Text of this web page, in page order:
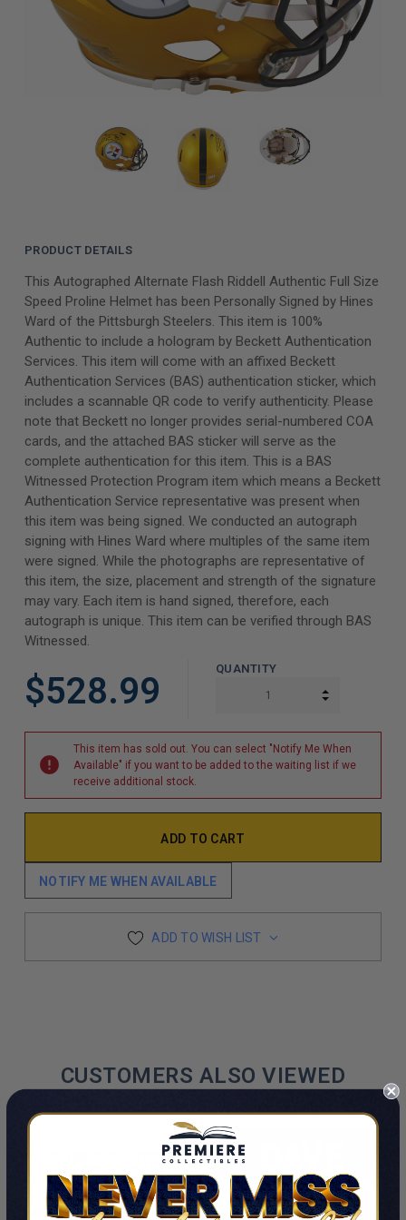
PRODUCT DETAILS
This Autographed Alternate Flash Riddell Authentic Full Size
Speed Proline Helmet has been Personally Signed by Hines
Ward of the Pittsburgh Steelers. This item is 100%
Authentic to include a hologram by Beckett Authentication
Services. This item will come with an affixed Beckett
Authentication Services (BAS) authentication sticker, which
includes a scannable QR code to verify authenticity. Please
note that Beckett no longer provides serial-numbered COA
cards, and the attached BAS sticker will serve as the
complete authentication for this item. This is a BAS
Witnessed Protection Program item which means a Beckett
Authentication Service representative was present when
this item was being signed. We conducted an autograph
signing with Hines Ward where multiples of the same item
were signed. While the photographs are representative of
this item, the size, placement and strength of the signature
may vary. Each item is hand signed, therefore, each
autograph is unique. This item can be verified through BAS
Witnessed.
$528.99
QUANTITY
INCREASE
This item has sold out. You can select "Notify Me When
Available" if you want to be added to the waiting list if we
receive additional stock.
NOTIFY ME WHEN AVAILABLE
ADD TO WISH LIST
CUSTOMERS ALSO VIEWED